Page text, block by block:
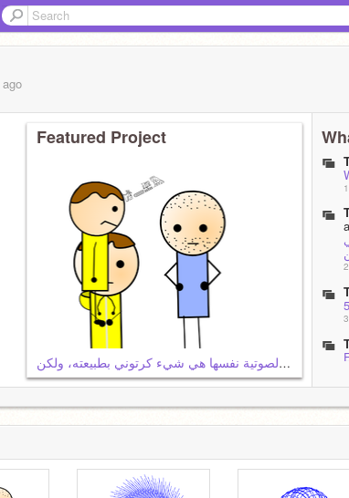
ago
Featured Project
من الواضح أن الطبيعة الكامنة وراء المؤثرات الصوتية نفسها هي شيء كرتوني بطبيعته، ولكن